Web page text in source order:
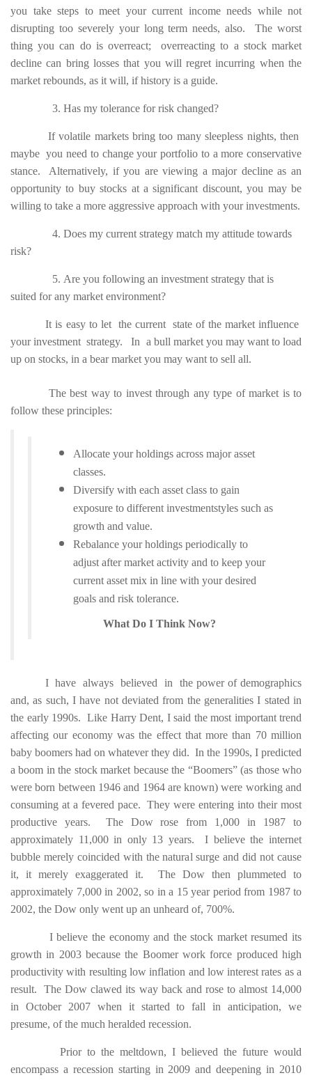
you take steps to meet your current income needs while not
disrupting too severely your long term needs, also. The worst
thing you can do is overreact; overreacting to a stock market
decline can bring losses that you will regret incurring when the
market rebounds, as it will, if history is a guide.
3. Has my tolerance for risk changed?
If volatile markets bring too many sleepless nights, then
maybe you need to change your portfolio to a more conservative
stance. Alternatively, if you are viewing a major decline as an
opportunity to buy stocks at a significant discount, you may be
willing to take a more aggressive approach with your investments.
4. Does my current strategy match my attitude towards
risk?
5. Are you following an investment strategy that is
suited for any market environment?
It is easy to let the current state of the market influence
your investment strategy. In a bull market you may want to load
up on stocks, in a bear market you may want to sell all.
The best way to invest through any type of market is to
follow these principles:
Allocate your holdings across major asset
classes.
Diversify with each asset class to gain
exposure to different investmentstyles such as
growth and value.
Rebalance your holdings periodically to
adjust after market activity and to keep your
current asset mix in line with your desired
goals and risk tolerance.
What Do I Think Now?
I have always believed in the power of demographics
and, as such, I have not deviated from the generalities I stated in
the early 1990s. Like Harry Dent, I said the most important trend
affecting our economy was the effect that more than 70 million
baby boomers had on whatever they did. In the 1990s, I predicted
a boom in the stock market because the “Boomers” (as those who
were born between 1946 and 1964 are known) were working and
consuming at a fevered pace. They were entering into their most
productive years. The Dow rose from 1,000 in 1987 to
approximately 11,000 in only 13 years. I believe the internet
bubble merely coincided with the natural surge and did not cause
it, it merely exaggerated it. The Dow then plummeted to
approximately 7,000 in 2002, so in a 15 year period from 1987 to
2002, the Dow only went up an unheard of, 700%.
I believe the economy and the stock market resumed its
growth in 2003 because the Boomer work force produced high
productivity with resulting low inflation and low interest rates as a
result. The Dow clawed its way back and rose to almost 14,000
in October 2007 when it started to fall in anticipation, we
presume, of the much heralded recession.
Prior to the meltdown, I believed the future would
encompass a recession starting in 2009 and deepening in 2010